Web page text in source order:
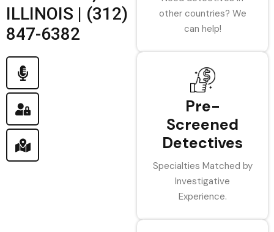
ILLINOIS | (312)
847-6382
other countries? We
can help!
Pre-
Screened
Detectives
Specialties Matched by
Investigative
Experience.